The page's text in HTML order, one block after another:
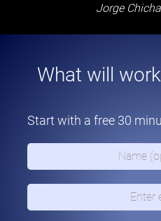
Jorge
What will
Start with a free 30